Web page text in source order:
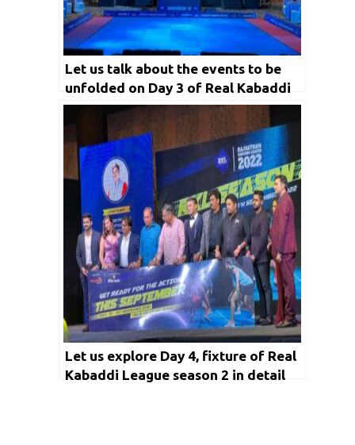
Let us talk about the events to be
unfolded on Day 3 of Real Kabaddi
League Season 2 in detail
Let us explore Day 4, fixture of Real
Kabaddi League season 2 in detail